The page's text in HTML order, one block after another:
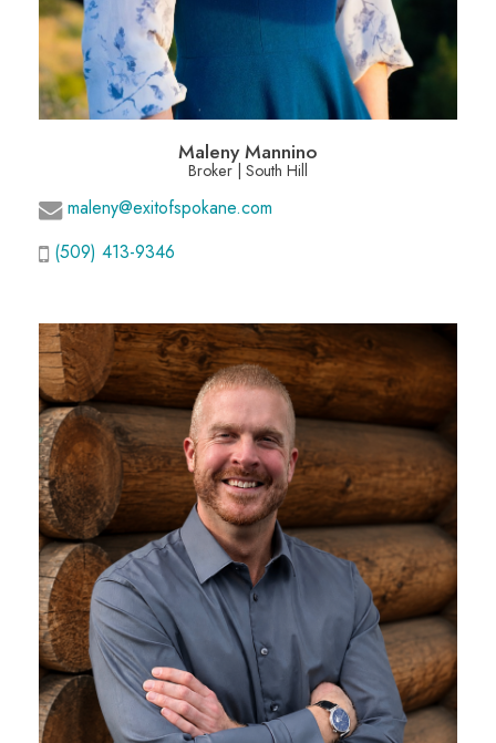
Maleny Mannino
Broker | South Hill
maleny@exitofspokane.com
(509) 413-9346